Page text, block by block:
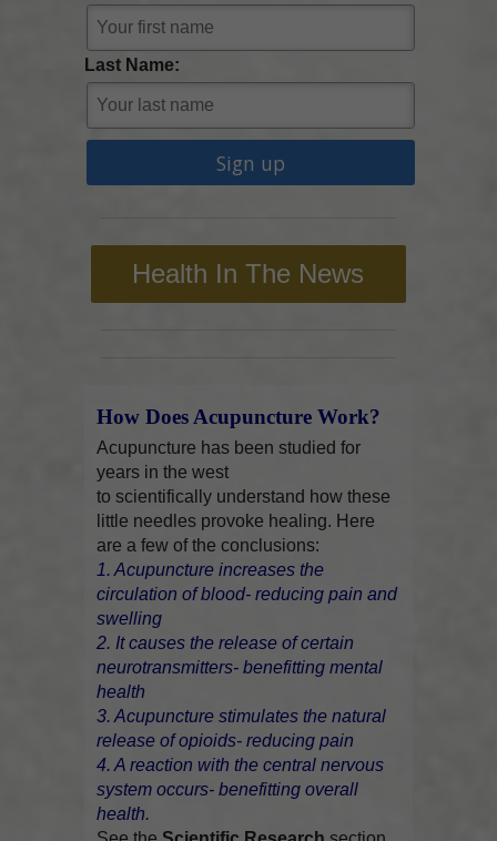
Last Name:
Health In The News
How Does Acupuncture Work?
Acupuncture has been studied for
years in the west
to scientifically understand how these
little needles provoke healing. Here
are a few of the conclusions:
1. Acupuncture increases the
circulation of blood- reducing pain and
swelling
2. It causes the release of certain
neurotransmitters- benefitting mental
health
3. Acupuncture stimulates the natural
release of opioids- reducing pain
4. A reaction with the central nervous
system occurs- benefitting overall
health.